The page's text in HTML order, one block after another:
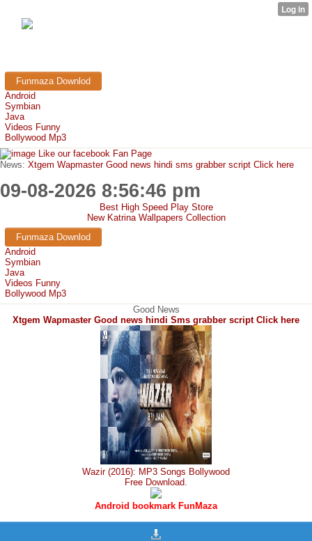
Funmaza Downlod
Android
Symbian
Java
Videos Funny
Bollywood Mp3
Like our facebook Fan Page
News: Xtgem Wapmaster Good news hindi sms grabber script Click here
09-08-2026 8:56:46 pm
Best High Speed Play Store
New Katrina Wallpapers Collection
Funmaza Downlod
Android
Symbian
Java
Videos Funny
Bollywood Mp3
Good News
Xtgem Wapmaster Good news hindi Sms grabber script Click here
Wazir (2016): MP3 Songs Bollywood
Free Download.
Android bookmark FunMaza